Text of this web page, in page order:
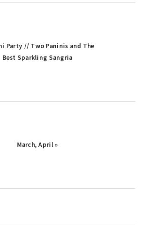
Party // Two Paninis and The
Best Sparkling Sangria
Next
March, April »